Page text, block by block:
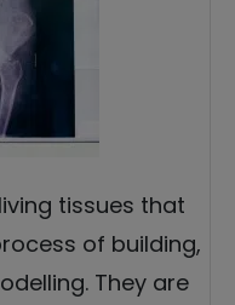
tissues that
of building,
They are